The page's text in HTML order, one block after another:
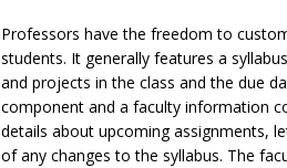
Professors have the freedom to
students. It generally features a
and projects in the class and the due
component and a faculty information
details about upcoming assignments,
of any changes to the syllabus. The